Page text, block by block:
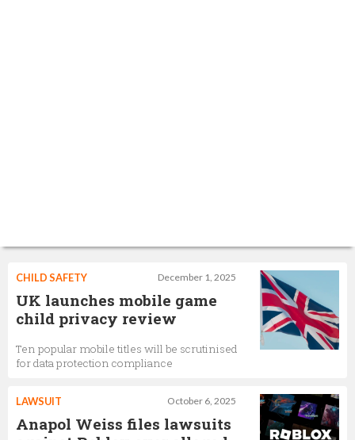
December 1, 2025
CHILD SAFETY
UK launches mobile game
child privacy review
Ten popular mobile titles will be scrutinised
for data protection compliance
October 6, 2025
LAWSUIT
Anapol Weiss files lawsuits